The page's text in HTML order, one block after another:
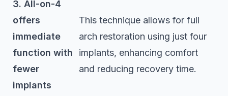
3. All-on-4
offers
immediate
function with
fewer
implants
This technique allows for full
arch restoration using just four
implants, enhancing comfort
and reducing recovery time.